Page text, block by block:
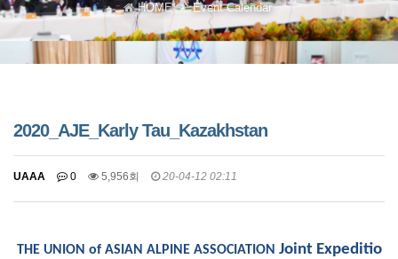
HOME Event Calendar
2020_AJE_Karly Tau_Kazakhstan
UAAA 0 5,956회 20-04-12 02:11
THE UNION of ASIAN ALPINE ASSOCIATION Joint Expeditio